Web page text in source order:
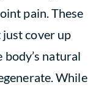
pain. These
just cover up
natural
While